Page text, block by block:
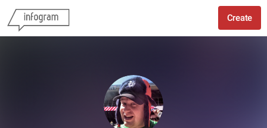
Create